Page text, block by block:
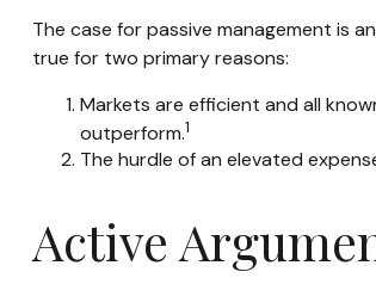
The case for passive management is
true for two primary reasons:
Markets are efficient and all
outperform.1
The hurdle of an elevated
Active